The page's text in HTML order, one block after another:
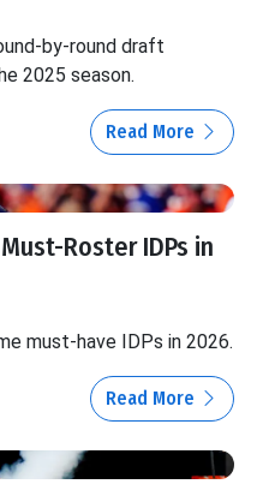
by-round draft
2025 season.
Read More
Roster IDPs in
must-have IDPs in 2026.
Read More